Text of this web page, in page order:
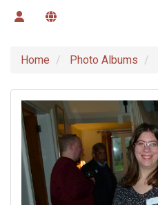
Home Photo Albums